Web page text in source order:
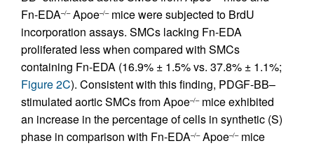
Fn-EDA–/–Apoe–/–mice were subjected to BrdU
incorporation assays. SMCs lacking Fn-EDA
proliferated less when compared with SMCs
containing Fn-EDA (16.9% ± 1.5% vs. 37.8% ± 1.1%;
Figure 2C). Consistent with this finding, PDGF-BB–
stimulated aortic SMCs from Apoe–/–mice exhibited
an increase in the percentage of cells in synthetic (S)
phase in comparison with Fn-EDA–/–Apoe–/–mice